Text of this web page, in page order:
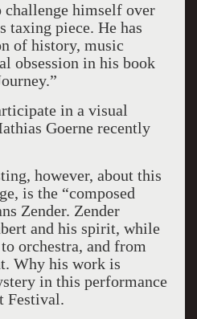
challenge himself over
taxing piece. He has
of history, music
obsession in his book
in a visual
Goerne recently
however, about this
is the “composed
Zender. Zender
and his spirit, while
orchestra, and from
Why his work is
in this performance
Festival.